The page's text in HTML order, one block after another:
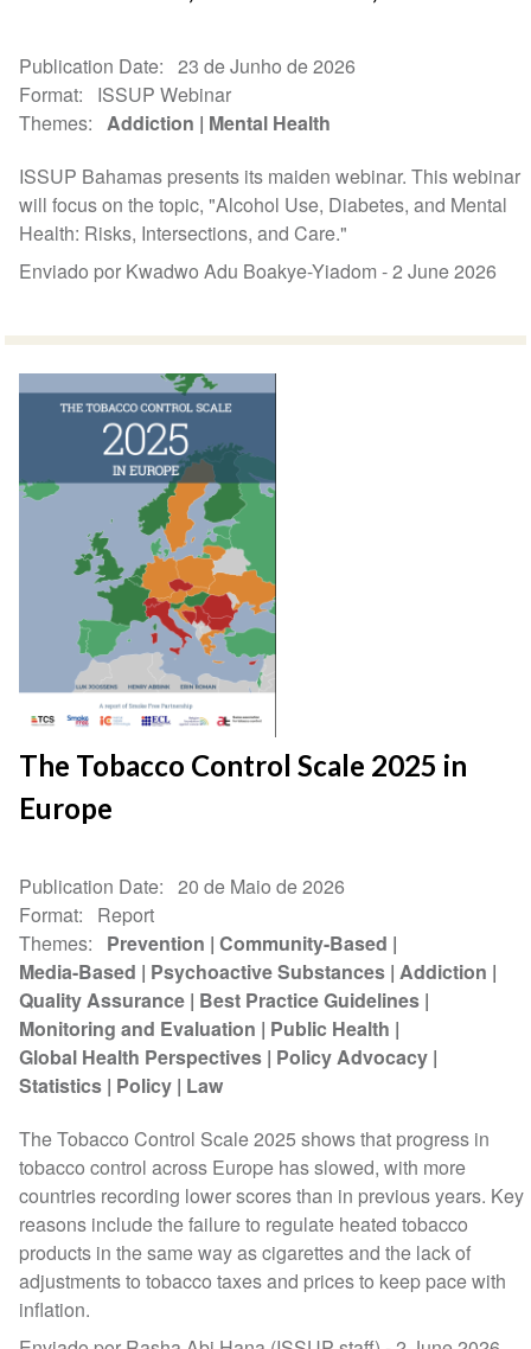
Publication Date
23 de Junho de 2026
Format
ISSUP Webinar
Themes
Addiction
Mental Health
ISSUP Bahamas presents its maiden webinar. This webinar
will focus on the topic, "Alcohol Use, Diabetes, and Mental
Health: Risks, Intersections, and Care."
Enviado por Kwadwo Adu Boakye-Yiadom -2 June 2026
The Tobacco Control Scale 2025 in
Europe
Publication Date
20 de Maio de 2026
Format
Report
Themes
Prevention Community-Based
Media-Based
Psychoactive Substances Addiction
Quality Assurance Best Practice Guidelines
Monitoring and Evaluation
Public Health
Global Health Perspectives Policy Advocacy
Statistics Policy Law
The Tobacco Control Scale 2025 shows that progress in
tobacco control across Europe has slowed, with more
countries recording lower scores than in previous years. Key
reasons include the failure to regulate heated tobacco
products in the same way as cigarettes and the lack of
adjustments to tobacco taxes and prices to keep pace with
inflation.